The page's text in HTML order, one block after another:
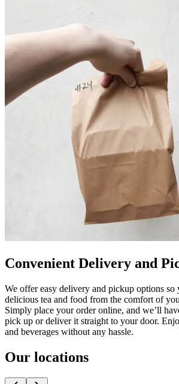
Convenient Delivery and
We offer easy delivery and pickup options so
delicious tea and food from the comfort of
Simply place your order online, and we’ll
pick up or deliver it straight to your door.
and beverages without any hassle.
Our locations